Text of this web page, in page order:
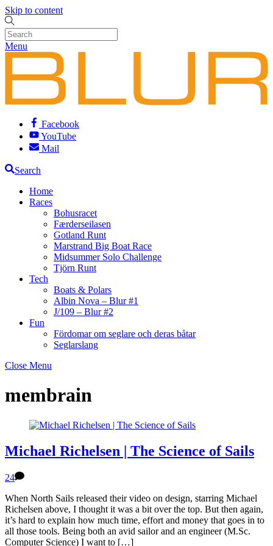
Skip to content
Menu
Facebook
YouTube
Mail
Search
Home
Races
Bohusracet
Færderseilasen
Gotland Runt
Marstrand Big Boat Race
Midsummer Solo Challenge
Tjörn Runt
Tech
Boats & Polars
Albin Nova – Blur #1
J/109 – Blur #2
Fun
Fördomar om seglare och deras båtar
Seglarslang
Close Menu
membrain
Michael Richelsen | The Science of Sails
24
When North Sails released their video on design, starring Michael
Richelsen above, I thought it was a bit over the top. But then again,
it’s hard to explain how much time, effort and money that goes in to
all those tools. Being both an avid sailor and an engineer (M.Sc.
Computer Science) I want to […]